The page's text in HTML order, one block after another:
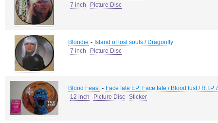
7 inch
Picture Disc
Blondie - Island of lost souls / Dragonfly
7 inch
Picture Disc
Blood Feast- Face fate EP: Face fate / Blood lust / R.I.P.
12 inch
Picture Disc Sticker